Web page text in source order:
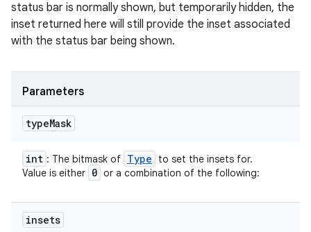
status bar is normally shown, but temporarily hidden, the
inset returned here will still provide the inset associated
with the status bar being shown.
Parameters
typeMask
int : The bitmask of Type
to set the insets for.
Value is either 0 or a combination of the following:
insets